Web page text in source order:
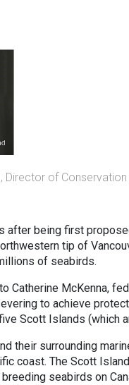
Director of
after being first
tip of
of seabirds.
Catherine McKenna,
to achieve
Scott Islands (which
their surrounding
coast. The Scott
seabirds on